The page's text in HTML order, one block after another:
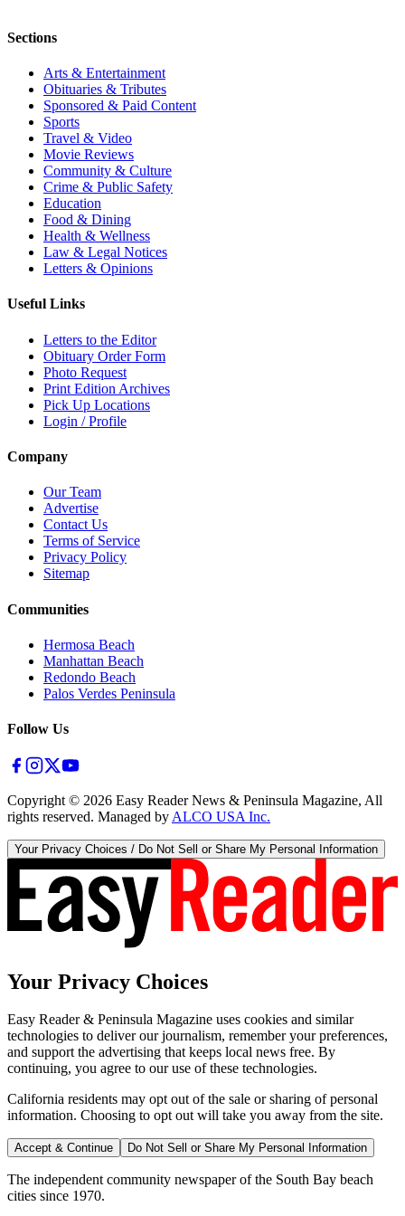
Sections
Arts & Entertainment
Obituaries & Tributes
Sponsored & Paid Content
Sports
Travel & Video
Movie Reviews
Community & Culture
Crime & Public Safety
Education
Food & Dining
Health & Wellness
Law & Legal Notices
Letters & Opinions
Useful Links
Letters to the Editor
Obituary Order Form
Photo Request
Print Edition Archives
Pick Up Locations
Login / Profile
Company
Our Team
Advertise
Contact Us
Terms of Service
Privacy Policy
Sitemap
Communities
Hermosa Beach
Manhattan Beach
Redondo Beach
Palos Verdes Peninsula
Follow Us
Copyright © 2026 Easy Reader News & Peninsula Magazine, All
rights reserved. Managed by ALCO USA Inc.
Your Privacy Choices / Do Not Sell or Share My Personal Information
Your Privacy Choices
Easy Reader & Peninsula Magazine uses cookies and similar
technologies to deliver our journalism, remember your preferences,
and support the advertising that keeps local news free. By
continuing, you agree to our use of these technologies.
California residents may opt out of the sale or sharing of personal
information. Choosing to opt out will take you away from the site.
Accept & Continue Do Not Sell or Share My Personal Information
The independent community newspaper of the South Bay beach
cities since 1970.